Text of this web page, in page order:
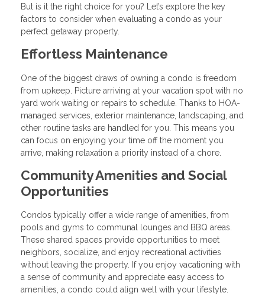
But is it the right choice for you? Let’s explore the key
factors to consider when evaluating a condo as your
perfect getaway property.
Effortless Maintenance
One of the biggest draws of owning a condo is freedom
from upkeep. Picture arriving at your vacation spot with no
yard work waiting or repairs to schedule. Thanks to HOA-
managed services, exterior maintenance, landscaping, and
other routine tasks are handled for you. This means you
can focus on enjoying your time off the moment you
arrive, making relaxation a priority instead of a chore.
Community Amenities and Social
Opportunities
Condos typically offer a wide range of amenities, from
pools and gyms to communal lounges and BBQ areas.
These shared spaces provide opportunities to meet
neighbors, socialize, and enjoy recreational activities
without leaving the property. If you enjoy vacationing with
a sense of community and appreciate easy access to
amenities, a condo could align well with your lifestyle.